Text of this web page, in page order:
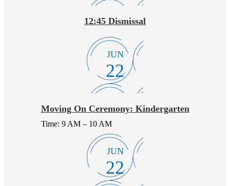
12:45 Dismissal
JUN
22
Moving On Ceremony: Kindergarten
Time: 9 AM – 10 AM
JUN
22